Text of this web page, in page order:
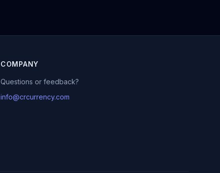
COMPANY
Questions or feedback?
info@crcurrency.com